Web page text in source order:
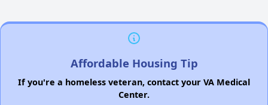
Affordable Housing Tip
If you're a homeless veteran, contact your VA Medical
Center.